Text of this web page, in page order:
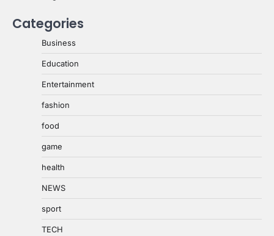
Categories
Business
Education
Entertainment
fashion
food
game
health
NEWS
sport
TECH